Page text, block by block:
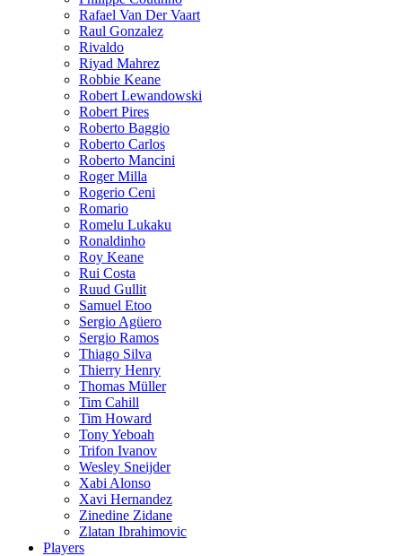
Rafael Van Der Vaart
Raul Gonzalez
Rivaldo
Riyad Mahrez
Robbie Keane
Robert Lewandowski
Robert Pires
Roberto Baggio
Roberto Carlos
Roberto Mancini
Roger Milla
Rogerio Ceni
Romario
Romelu Lukaku
Ronaldinho
Roy Keane
Rui Costa
Ruud Gullit
Samuel Etoo
Sergio Agüero
Sergio Ramos
Thiago Silva
Thierry Henry
Thomas Müller
Tim Cahill
Tim Howard
Tony Yeboah
Trifon Ivanov
Wesley Sneijder
Xabi Alonso
Xavi Hernandez
Zinedine Zidane
Zlatan Ibrahimovic
Players